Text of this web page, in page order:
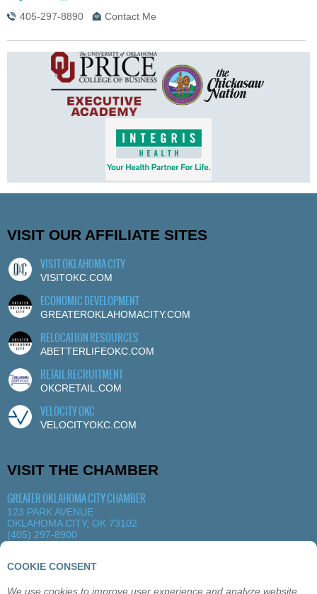
COOKIE CONSENT
We use cookies to improve user experience and analyze website
405-297-8890
Contact Me
VISIT OUR AFFILIATE SITES
VISIT OKLAHOMA CITY
VISITOKC.COM
ECONOMIC DEVELOPMENT
GREATEROKLAHOMACITY.COM
RELOCATION RESOURCES
ABETTERLIFEOKC.COM
RETAIL RECRUITMENT
OKCRETAIL.COM
VELOCITY OKC
VELOCITYOKC.COM
VISIT THE CHAMBER
GREATER OKLAHOMA CITY CHAMBER
123 PARK AVENUE
OKLAHOMA CITY, OK 73102
(405) 297-8900